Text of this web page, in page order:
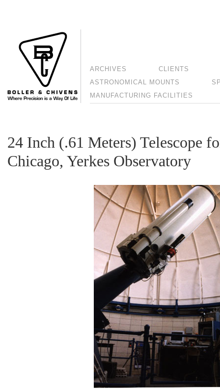
ARCHIVES
CLIENTS
ASTRONOMICAL MOUNTS
MANUFACTURING FACILITIES
24 Inch (.61 Meters) Telescope
Chicago, Yerkes Observatory